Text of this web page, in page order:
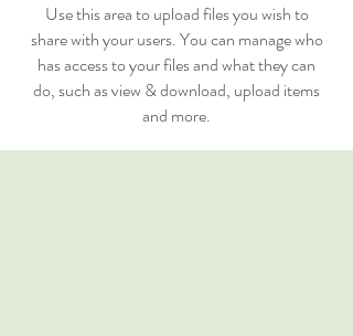
Use this area to upload files you wish to
share with your users. You can manage who
has access to your files and what they can
do, such as view & download, upload items
and more.